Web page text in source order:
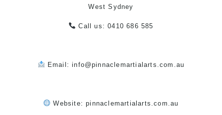
West Sydney
Call us: 0410 686 585
Email: info@pinnaclemartialarts.com.au
Website:pinnaclemartialarts.com.au